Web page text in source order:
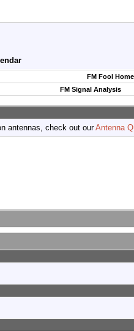
FM Fool Home
FM Signal Analysis
antennas, check out ourAntenna